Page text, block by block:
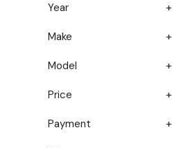
Year
Make
Model
Price
Payment